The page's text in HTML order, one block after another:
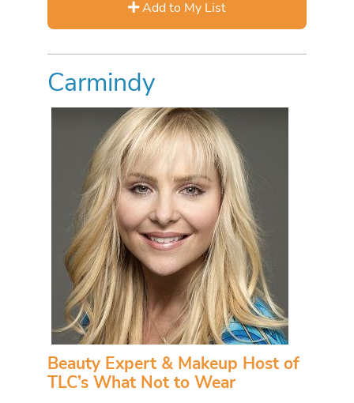
Add to My List
Carmindy
Beauty Expert & Makeup Host of
TLC’s What Not to Wear